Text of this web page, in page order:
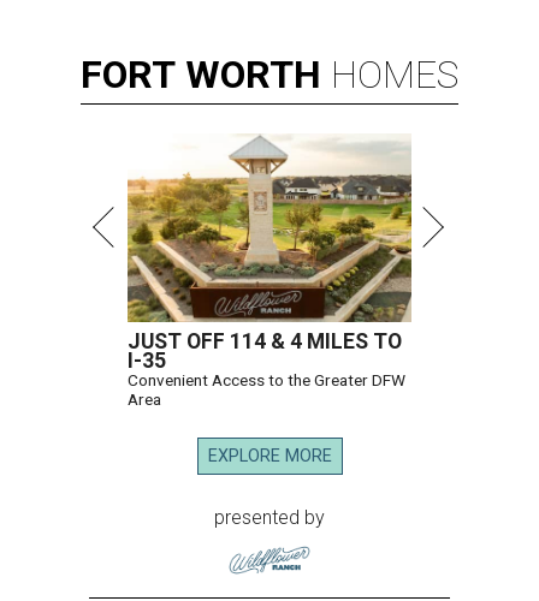
FORT WORTH HOMES
JUST OFF 114 & 4 MILES TO
I-35
Convenient Access to the Greater DFW
Area
EXPLORE MORE
presented by